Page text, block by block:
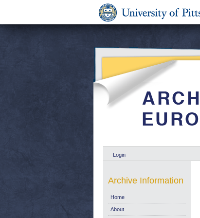
Login
Archive Information
Home
About